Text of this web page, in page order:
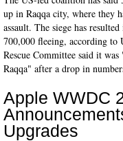
up in Raqqa city, where they
assault. The siege has
700,000 fleeing, according to
Rescue Committee said it
Raqqa" after a drop in
Apple WWDC
Upgrades